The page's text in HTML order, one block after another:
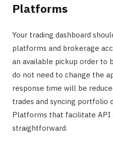
Platforms
Your trading dashboard
platforms and brokerage
an available pickup order to
do not need to change the
response time will be
trades and syncing portfolio
Platforms that facilitate API
straightforward.